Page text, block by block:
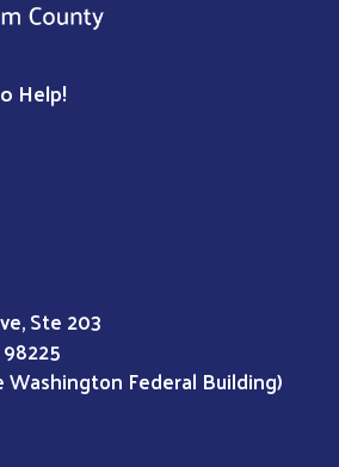
Help!
Ste 203
Federal Building)